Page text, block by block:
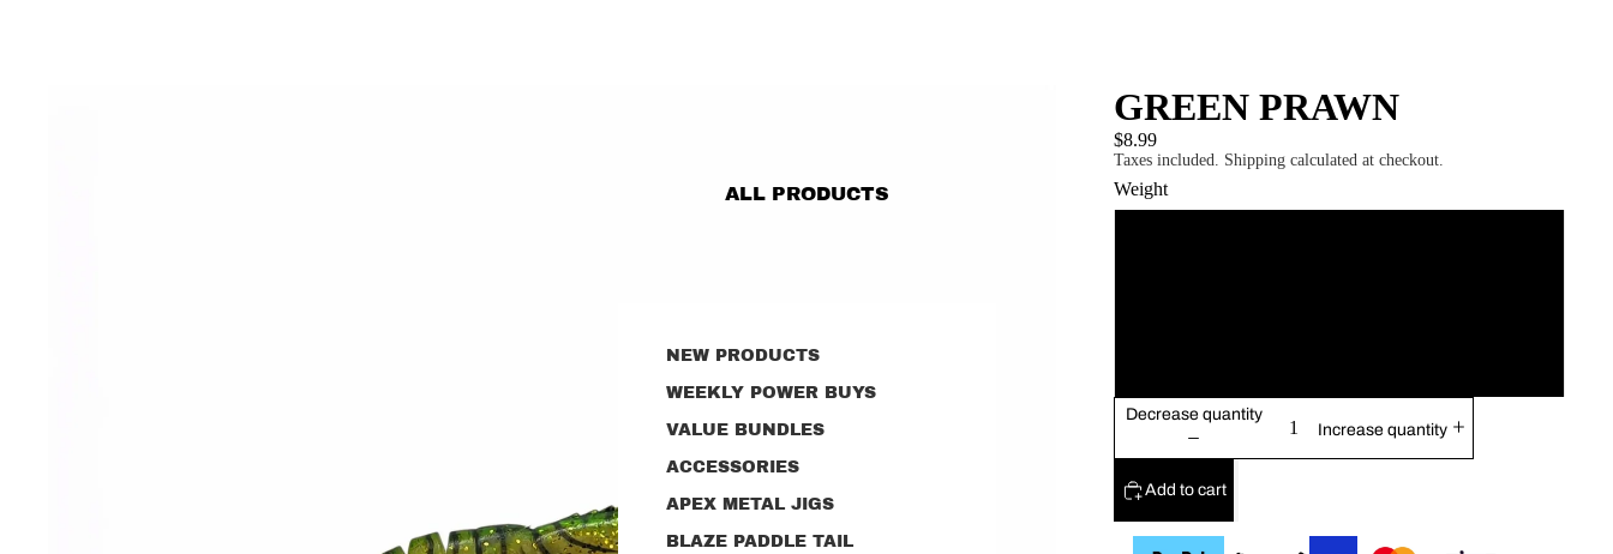
ALL PRODUCTS
NEW PRODUCTS
WEEKLY POWER BUYS
VALUE BUNDLES
ACCESSORIES
APEX METAL JIGS
BLAZE PADDLE TAIL
GREEN PRAWN
$8.99
Taxes included. Shipping calculated at checkout.
Weight
Decrease quantity
Increase quantity
Add to cart